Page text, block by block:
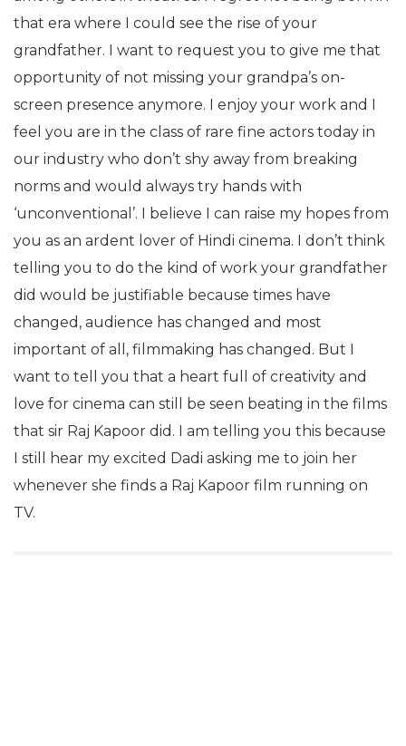
that era where I could see the rise of your
grandfather. I want to request you to give me that
opportunity of not missing your grandpa’s on-
screen presence anymore. I enjoy your work and I
feel you are in the class of rare fine actors today in
our industry who don’t shy away from breaking
norms and would always try hands with
‘unconventional’. I believe I can raise my hopes from
you as an ardent lover of Hindi cinema. I don’t think
telling you to do the kind of work your grandfather
did would be justifiable because times have
changed, audience has changed and most
important of all, filmmaking has changed. But I
want to tell you that a heart full of creativity and
love for cinema can still be seen beating in the films
that sir Raj Kapoor did. I am telling you this because
I still hear my excited Dadi asking me to join her
whenever she finds a Raj Kapoor film running on
TV.